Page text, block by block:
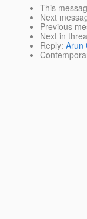
This
Next
Previous
Next in
Reply: Arun